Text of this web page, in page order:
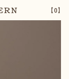
【0】
– 1 Notify Me